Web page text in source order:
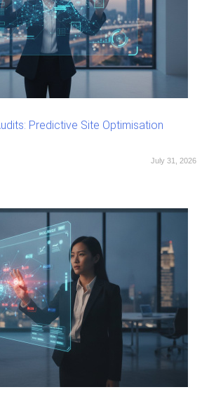
Predictive Site Optimisation
July 31, 2026